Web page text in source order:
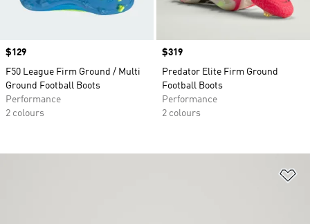
Price
$129
F50 League Firm Ground / Multi
Ground Football Boots
Performance
2 colours
Price
$319
Predator Elite Firm Ground
Football Boots
Performance
2 colours